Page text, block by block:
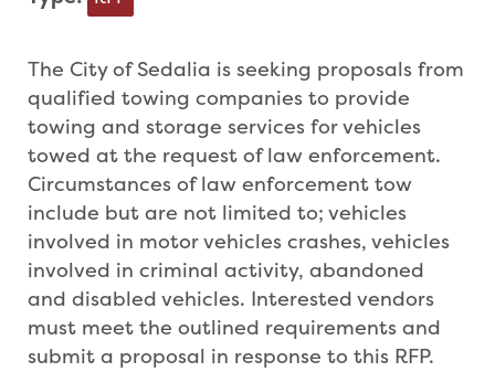
The City of Sedalia is seeking proposals from
qualified towing companies to provide
towing and storage services for vehicles
towed at the request of law enforcement.
Circumstances of law enforcement tow
include but are not limited to; vehicles
involved in motor vehicles crashes, vehicles
involved in criminal activity, abandoned
and disabled vehicles. Interested vendors
must meet the outlined requirements and
submit a proposal in response to this RFP.